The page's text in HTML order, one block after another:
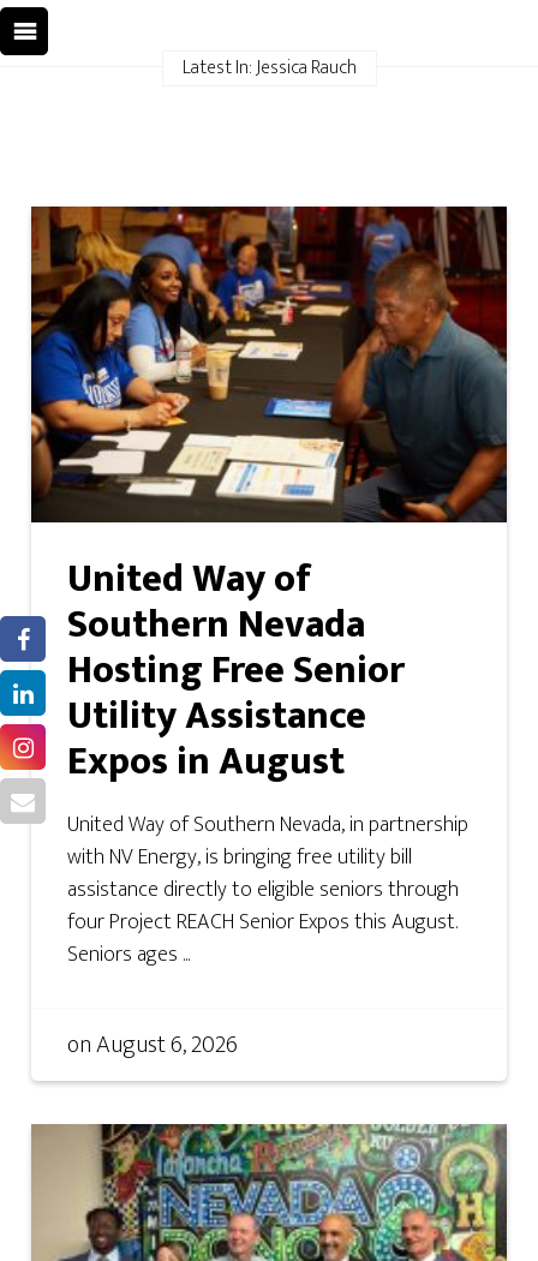
Latest In: Jessica Rauch
United Way of
Southern Nevada
Hosting Free Senior
Utility Assistance
Expos in August
United Way of Southern Nevada, in partnership
with NV Energy, is bringing free utility bill
assistance directly to eligible seniors through
four Project REACH Senior Expos this August.
Seniors ages ...
onAugust 6, 2026